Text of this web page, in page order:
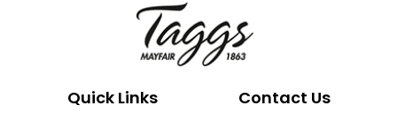
Quick Links Contact Us